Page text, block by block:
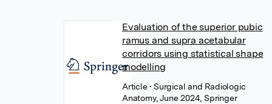
Evaluation of the superior pubic
ramus and supra acetabular
corridors using statistical shape
modelling
Article• Surgical and Radiologic
Anatomy, June 2024, Springer